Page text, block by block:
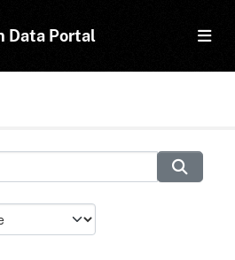
Data Portal